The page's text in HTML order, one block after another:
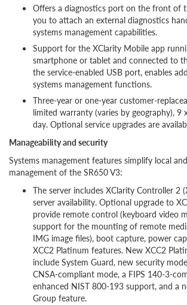
Offers a diagnostics port on the front of
you to attach an external diagnostics
systems management capabilities.
Support for the XClarity Mobile app
smartphone or tablet and connected to
the service-enabled USB port, enables
systems management functions.
Three-year or one-year customer-
limited warranty (varies by geography), 9
day. Optional service upgrades are
Manageability and security
Systems management features simplify local
management of the SR650 V3:
The server includes XClarity Controller 2
server availability. Optional upgrade to
provide remote control (keyboard video
support for the mounting of remote
IMG image files), boot capture, power
XCC2 Platinum features. New XCC2
include System Guard, new security
CNSA-compliant mode, a FIPS 140-3-
enhanced NIST 800-193 support, and a
Group feature.